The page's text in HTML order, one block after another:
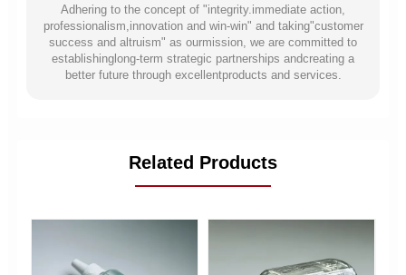
Adhering to the concept of "integrity.immediate action,
professionalism,innovation and win-win" and taking"customer
success and altruism" as ourmission, we are committed to
establishinglong-term strategic partnerships andcreating a
better future through excellentproducts and services.
Related Products